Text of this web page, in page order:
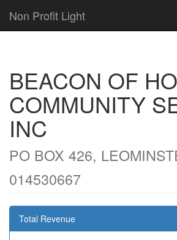
Non Profit Light
BEACON OF
COMMUNITY
INC
PO BOX 426,
014530667
Total Revenue